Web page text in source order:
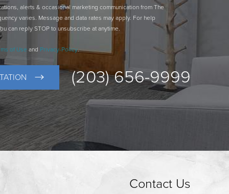
alerts & occasional marketing communication from The
varies. Message and data rates may apply. For help
can reply STOP to unsubscribe at anytime.
of Use and Privacy-Policy.
(203) 656-9999
Contact Us